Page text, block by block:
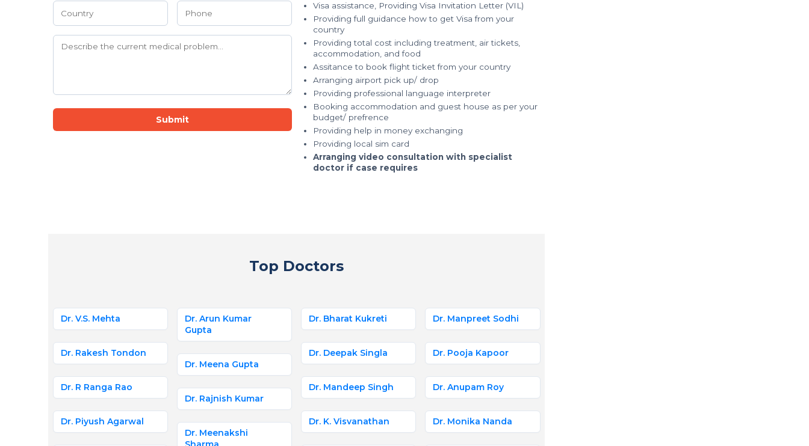
Submit
Visa assistance, Providing Visa Invitation Letter (VIL)
Providing full guidance how to get Visa from your
country
Providing total cost including treatment, air tickets,
accommodation, and food
Assitance to book flight ticket from your country
Arranging airport pick up/ drop
Providing professional language interpreter
Booking accommodation and guest house as per your
budget/ prefrence
Providing help in money exchanging
Providing local sim card
Arranging video consultation with specialist
doctor if case requires
Top Doctors
Dr. V.S. Mehta
Dr. Rakesh Tondon
Dr. R Ranga Rao
Dr. Piyush Agarwal
Dr. Arun Kumar
Gupta
Dr. Meena Gupta
Dr. Rajnish Kumar
Dr. Meenakshi
Dr. Bharat Kukreti
Dr. Deepak Singla
Dr. Mandeep Singh
Dr. K. Visvanathan
Dr. Manpreet Sodhi
Dr. Pooja Kapoor
Dr. Anupam Roy
Dr. Monika Nanda